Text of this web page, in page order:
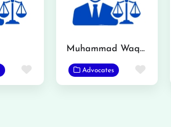
Favorite
Muhammad Waqas
Advocates